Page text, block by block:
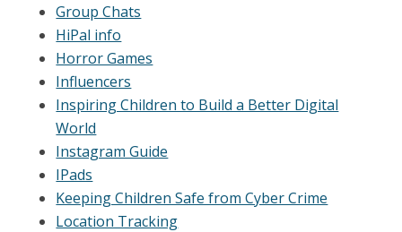
Group Chats
HiPal info
Horror Games
Influencers
Inspiring Children to Build a Better Digital
World
Instagram Guide
IPads
Keeping Children Safe from Cyber Crime
Location Tracking